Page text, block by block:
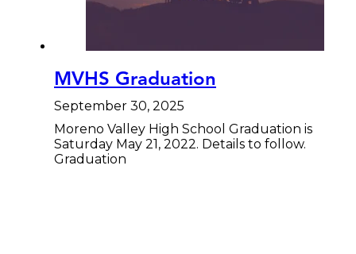
MVHS Graduation
September 30, 2025
Moreno Valley High School Graduation is
Saturday May 21, 2022. Details to follow.
Graduation